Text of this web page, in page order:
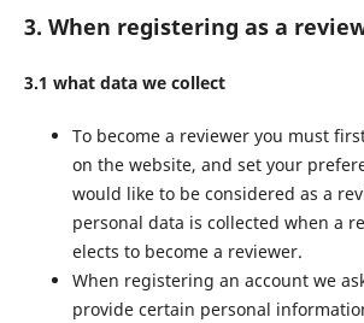
3. When registering as a
3.1 what data we collect
To become a reviewer you must
on the website, and set your
would like to be considered as a
personal data is collected when a
elects to become a reviewer.
When registering an account we
provide certain personal